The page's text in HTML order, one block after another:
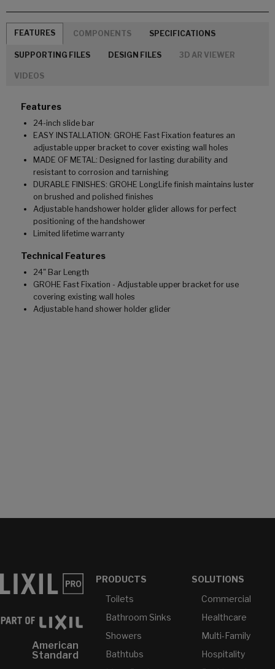
FEATURES COMPONENTS SPECIFICATIONS
SUPPORTING FILES DESIGN FILES 3D AR VIEWER
VIDEOS
Features
24-inch slide bar
EASY INSTALLATION: GROHE Fast Fixation features an
adjustable upper bracket to cover existing wall holes
MADE OF METAL: Designed for lasting durability and
resistant to corrosion and tarnishing
DURABLE FINISHES: GROHE LongLife finish maintains luster
on brushed and polished finishes
Adjustable handshower holder glider allows for perfect
positioning of the handshower
Limited lifetime warranty
Technical Features
24" Bar Length
GROHE Fast Fixation - Adjustable upper bracket for use
covering existing wall holes
Adjustable hand shower holder glider
American
Standard
PRODUCTS
Toilets
Bathroom Sinks
Showers
Bathtubs
SOLUTIONS
Commercial
Healthcare
Multi-Family
Hospitality